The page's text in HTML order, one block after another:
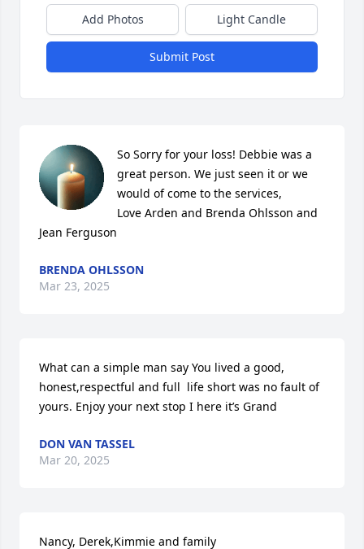
Add Photos Light Candle
Submit Post
So Sorry for your loss! Debbie was a
great person. We just seen it or we
would of come to the services,
Love Arden and Brenda Ohlsson and
Jean Ferguson
BRENDA OHLSSON
Mar 23, 2025
What can a simple man say You lived a good,
honest,respectful and full  life short was no fault of
yours. Enjoy your next stop I here it’s Grand
DON VAN TASSEL
Mar 20, 2025
Nancy, Derek,Kimmie and family